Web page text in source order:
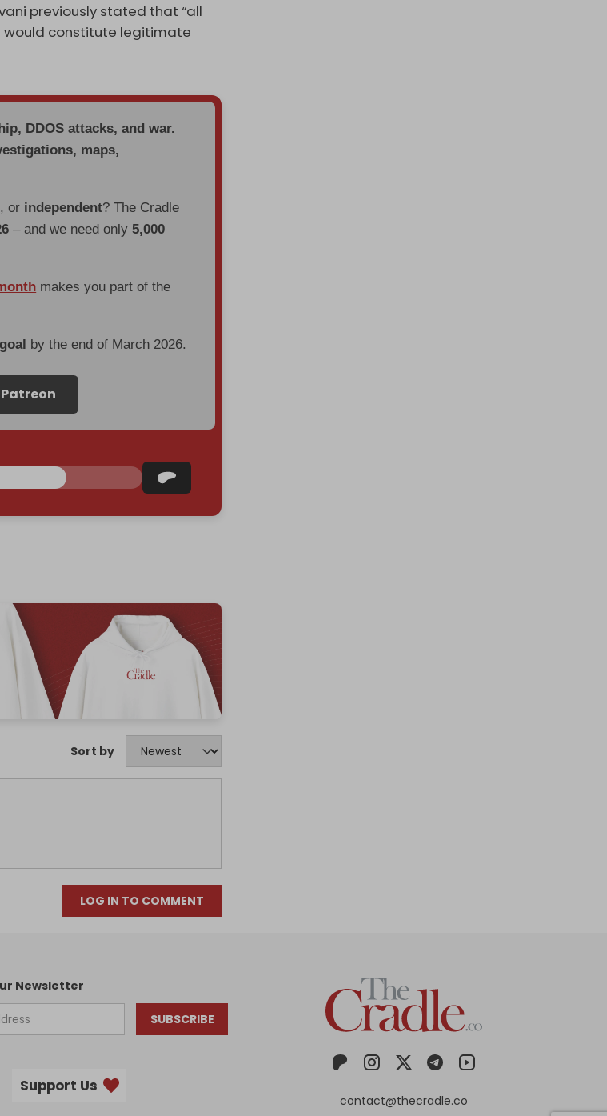
previously stated that “all
would constitute legitimate
DDOS attacks, and war.
maps,
, or independent? The Cradle
– and we need only5,000
makes you part of the
by the end of March 2026.
Sort by
LOG IN TO COMMENT
Newsletter
SUBSCRIBE
Support Us
contact@thecradle.co